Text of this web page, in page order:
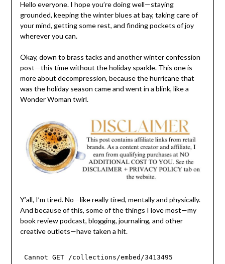
Hello everyone. I hope you’re doing well—staying
grounded, keeping the winter blues at bay, taking care of
your mind, getting some rest, and finding pockets of joy
wherever you can.
Okay, down to brass tacks and another winter confession
post—this time without the holiday sparkle. This one is
more about decompression, because the hurricane that
was the holiday season came and went in a blink, like a
Wonder Woman twirl.
Y’all, I’m tired. No—like really tired, mentally and physically.
And because of this, some of the things I love most—my
book review podcast, blogging, journaling, and other
creative outlets—have taken a hit.